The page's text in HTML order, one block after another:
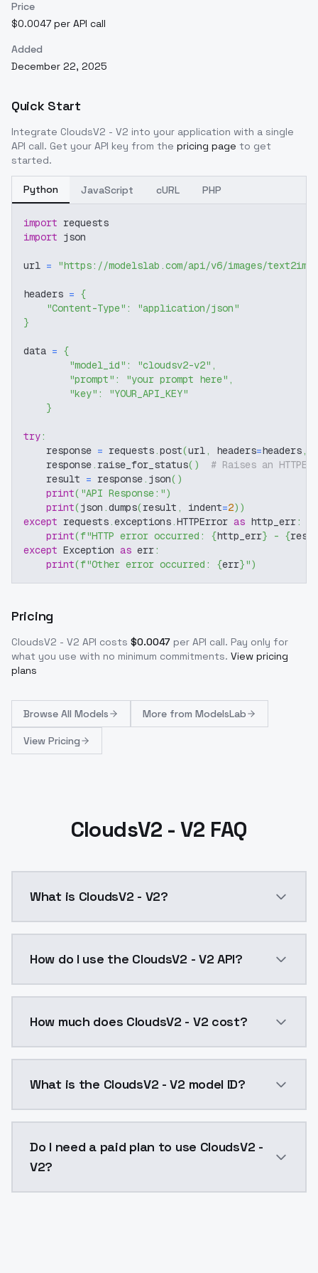
Price
$0.0047 per API call
Added
December 22, 2025
Quick Start
Integrate CloudsV2 - V2 into your application with a single
API call. Get your API key from the pricing page to get
started.
Python JavaScript cURL PHP
import requests
import json
url = "https://modelslab.com/api/v6/images/text2img"
headers = {
"Content-Type" :
"application/json"
}
data = {
"model_id" : "cloudsv2-v2" ,
"prompt" : "your prompt here" ,
"key" :
"YOUR_API_KEY"
}
try:
    response
= requests.post(url, headers=headers,
    response
. raise_for_status( )
# Raises an
    result
= response. json( )
print( "API Response:")
print(json .dumps(result , indent=2) )
except requests.exceptions.HTTPError as http_err:
print(f"HTTP error occurred: {http_err} - {
except Exception as err:
print(f"Other error occurred: {err}")
Pricing
CloudsV2 - V2 API costs $0.0047 per API call. Pay only for
what you use with no minimum commitments. View pricing
plans
Browse All Models More from ModelsLab
View Pricing
CloudsV2 - V2 FAQ
What is CloudsV2 - V2?
How do I use the CloudsV2 - V2 API?
How much does CloudsV2 - V2 cost?
What is the CloudsV2 - V2 model ID?
Do I need a paid plan to use CloudsV2 -
V2?